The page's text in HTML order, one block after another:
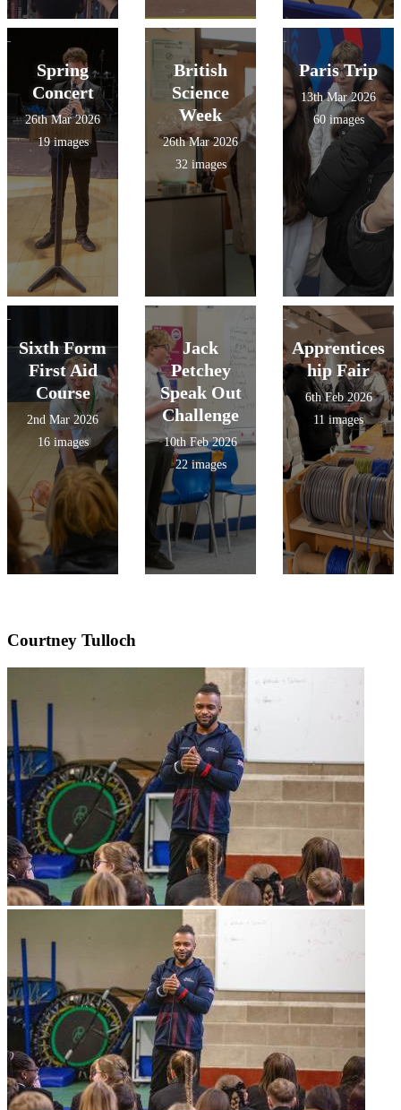
Spring
Concert
26th Mar 2026
19 images
British
Science
Week
26th Mar 2026
32 images
Paris Trip
13th Mar 2026
60 images
Sixth Form
First Aid
Course
2nd Mar 2026
16 images
Jack
Petchey
Speak Out
Challenge
10th Feb 2026
22 images
Apprentices
hip Fair
6th Feb 2026
11 images
Courtney Tulloch